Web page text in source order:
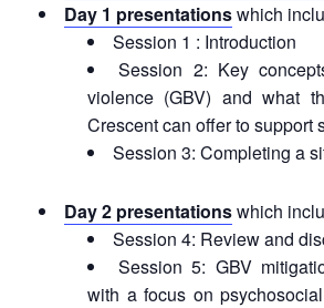
Regional
Response
Institutional
Preparedness
10-
Leadership
Day 1 presentationswhich
Session 1 : Introduction
Session 2: Key
violence (GBV) and what
Crescent can offer to support
Session 3: Completing a
Day 2 presentationswhich
Session 4: Review and
Session 5: GBV
with a focus on